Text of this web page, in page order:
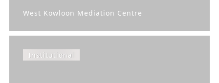
West Kowloon Mediation Centre
Institutional